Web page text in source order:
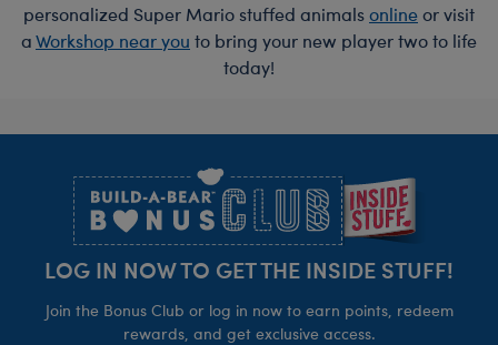
personalized Super Mario stuffed animalsonlineor visit
aWorkshop near you to bring your new player two to life
today!
LOG IN NOW TO GET THE INSIDE STUFF!
Join the Bonus Club or log in now to earn points, redeem
rewards, and get exclusive access.